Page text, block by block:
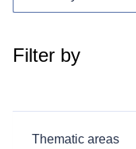
Filter by
Thematic areas